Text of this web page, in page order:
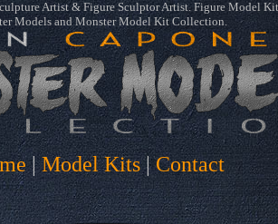
Artist & Figure Sculptor Artist. Figure Model
Models and Monster Model Kit Collection.
|Model Kits|Contact